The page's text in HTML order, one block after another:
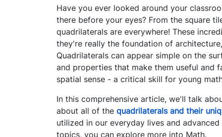
Have you ever looked around your
there before your eyes? From the square
quadrilaterals are everywhere! These
they're really the foundation of
Quadrilaterals can appear simple on the
and properties that make them useful and
spatial sense - a critical skill for young
In this comprehensive article, we'll talk
about all of the quadrilaterals and their
utilized in our everyday lives and
topics, you can explore more into Math.